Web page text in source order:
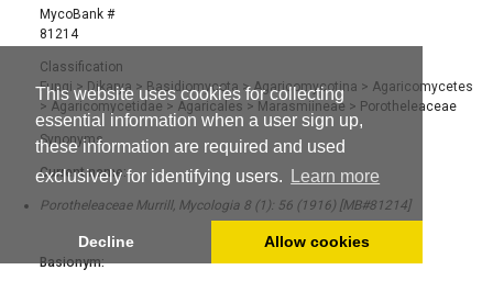
This website uses cookies for collecting
essential information when a user sign up,
these information are required and used
exclusively for identifying users.
Learn more
Decline Allow cookies
MycoBank #
81214
Classification
Fungi> Dikarya > Basidiomycota > Agaricomycotina > Agaricomycetes
> Agaricomycetidae > Agaricales > Marasmiineae > Porotheleaceae
Synonyms
Current name:
Porotheleaceae Murrill, Mycologia 8 (1): 56 (1916) [MB#81214]
Basionym: